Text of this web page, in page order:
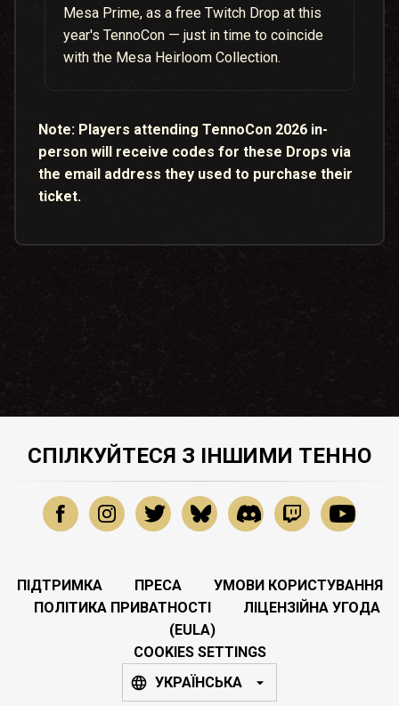
Mesa Prime, as a free Twitch Drop at this
year's TennoCon — just in time to coincide
with the Mesa Heirloom Collection.
Note: Players attending TennoCon 2026 in-
person will receive codes for these Drops via
the email address they used to purchase their
ticket.
СПІЛКУЙТЕСЯ З ІНШИМИ ТЕННО
ПІДТРИМКА ПРЕСА
УМОВИ КОРИСТУВАННЯ
ПОЛІТИКА ПРИВАТНОСТІ
ЛІЦЕНЗІЙНА УГОДА
(EULA)
COOKIES SETTINGS
УКРАЇНСЬКА